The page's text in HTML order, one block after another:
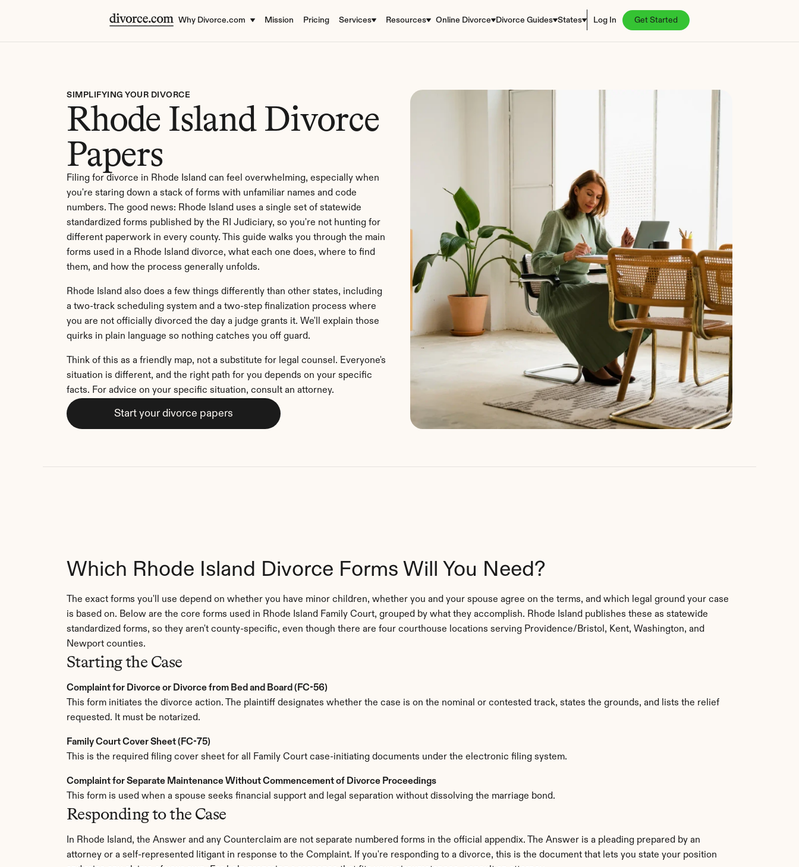
Why Divorce.com Mission Pricing Services Resources Online Divorce Divorce Guides States Log In Get Started
SIMPLIFYING YOUR DIVORCE
Rhode Island Divorce
Papers
Filing for divorce in Rhode Island can feel overwhelming, especially when
you're staring down a stack of forms with unfamiliar names and code
numbers. The good news: Rhode Island uses a single set of statewide
standardized forms published by the RI Judiciary, so you're not hunting for
different paperwork in every county. This guide walks you through the main
forms used in a Rhode Island divorce, what each one does, where to find
them, and how the process generally unfolds.
Rhode Island also does a few things differently than other states, including
a two-track scheduling system and a two-step finalization process where
you are not officially divorced the day a judge grants it. We'll explain those
quirks in plain language so nothing catches you off guard.
Think of this as a friendly map, not a substitute for legal counsel. Everyone's
situation is different, and the right path for you depends on your specific
facts. For advice on your specific situation, consult an attorney.
Start your divorce papers
Which Rhode Island Divorce Forms Will You Need?
The exact forms you'll use depend on whether you have minor children, whether you and your spouse agree on the terms, and which legal ground your case
is based on. Below are the core forms used in Rhode Island Family Court, grouped by what they accomplish. Rhode Island publishes these as statewide
standardized forms, so they aren't county-specific, even though there are four courthouse locations serving Providence/Bristol, Kent, Washington, and
Newport counties.
Starting the Case
Complaint for Divorce or Divorce from Bed and Board (FC-56)
This form initiates the divorce action. The plaintiff designates whether the case is on the nominal or contested track, states the grounds, and lists the relief
requested. It must be notarized.
Family Court Cover Sheet (FC-75)
This is the required filing cover sheet for all Family Court case-initiating documents under the electronic filing system.
Complaint for Separate Maintenance Without Commencement of Divorce Proceedings
This form is used when a spouse seeks financial support and legal separation without dissolving the marriage bond.
Responding to the Case
In Rhode Island, the Answer and any Counterclaim are not separate numbered forms in the official appendix. The Answer is a pleading prepared by an
attorney or a self-represented litigant in response to the Complaint. If you're responding to a divorce, this is the document that lets you state your position